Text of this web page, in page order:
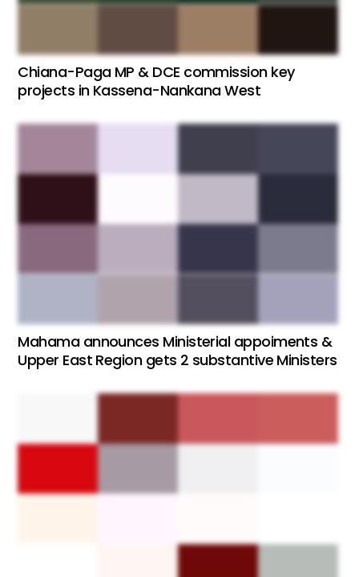
Chiana-Paga MP & DCE commission key
projects in Kassena-Nankana West
Mahama announces Ministerial appoiments &
Upper East Region gets 2 substantive Ministers